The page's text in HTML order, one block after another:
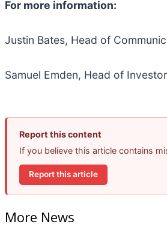
For more information:
Justin Bates, Head of
Samuel Emden, Head of
Report this content
If you believe this article contains
Report this article
More News